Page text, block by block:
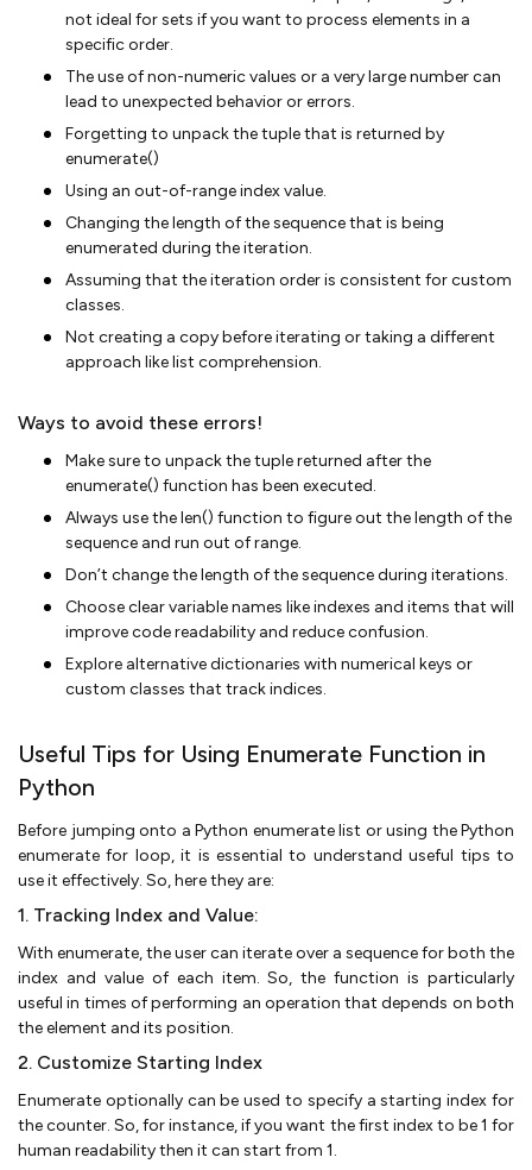
not ideal for sets if you want to process elements in a
specific order.
The use of non-numeric values or a very large number can
lead to unexpected behavior or errors.
Forgetting to unpack the tuple that is returned by
enumerate()
Using an out-of-range index value.
Changing the length of the sequence that is being
enumerated during the iteration.
Assuming that the iteration order is consistent for custom
classes.
Not creating a copy before iterating or taking a different
approach like list comprehension.
Ways to avoid these errors!
Make sure to unpack the tuple returned after the
enumerate() function has been executed.
Always use the len() function to figure out the length of the
sequence and run out of range.
Don’t change the length of the sequence during iterations.
Choose clear variable names like indexes and items that will
improve code readability and reduce confusion.
Explore alternative dictionaries with numerical keys or
custom classes that track indices.
Useful Tips for Using Enumerate Function in
Python
Before jumping onto a Python enumerate list or using the Python
enumerate for loop, it is essential to understand useful tips to
use it effectively. So, here they are:
1. Tracking Index and Value:
With enumerate, the user can iterate over a sequence for both the
index and value of each item. So, the function is particularly
useful in times of performing an operation that depends on both
the element and its position.
2. Customize Starting Index
Enumerate optionally can be used to specify a starting index for
the counter. So, for instance, if you want the first index to be 1 for
human readability then it can start from 1.